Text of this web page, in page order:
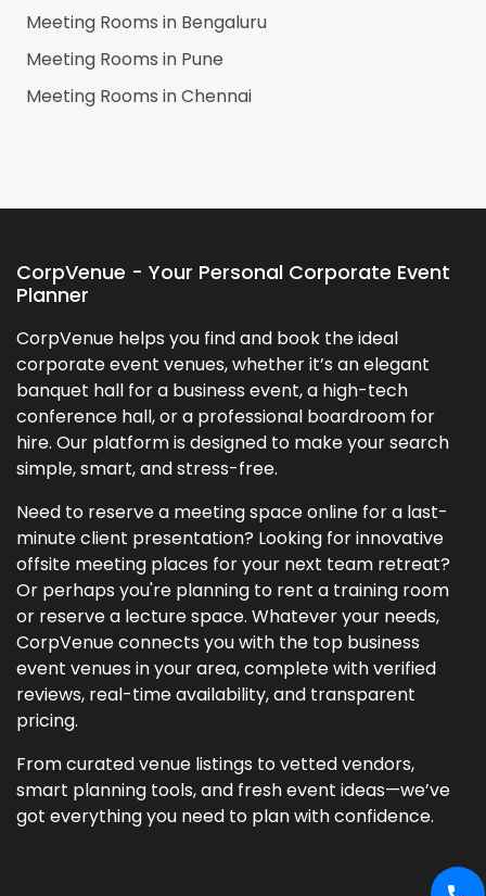
Meeting Rooms in Bengaluru
Meeting Rooms in Pune
Meeting Rooms inChennai
CorpVenue - Your Personal Corporate Event
Planner
CorpVenue helps you find and book the ideal
corporate event venues, whether it’s an elegant
banquet hall for a business event, a high-tech
conference hall, or a professional boardroom for
hire. Our platform is designed to make your search
simple, smart, and stress-free.
Need to reserve a meeting space online for a last-
minute client presentation? Looking for innovative
offsite meeting places for your next team retreat?
Or perhaps you're planning to rent a training room
or reserve a lecture space. Whatever your needs,
CorpVenue connects you with the top business
event venues in your area, complete with verified
reviews, real-time availability, and transparent
pricing.
From curated venue listings to vetted vendors,
smart planning tools, and fresh event ideas—we’ve
got everything you need to plan with confidence.